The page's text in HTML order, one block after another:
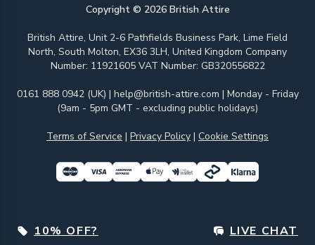
Copyright © 2026British Attire
British Attire, Unit 2-6 Pathfields Business Park, Lime Field
North, South Molton, EX36 3LH, United Kingdom Company
Number: 11921605 VAT Number: GB320556822
0161 888 0942 (UK) | help@british-attire.com | Monday - Friday
(9am - 5pm GMT - excluding public holidays)
Terms of Service | Privacy Policy | Cookie Settings
10% OFF? LIVE CHAT